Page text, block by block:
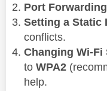
Port Forwarding
Setting a Static
conflicts.
Changing Wi-
to WPA2
help.